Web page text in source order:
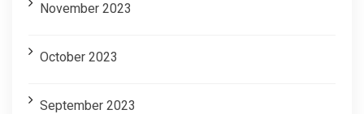
November 2023
October 2023
September 2023